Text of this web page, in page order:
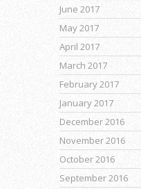
June 2017
May 2017
April 2017
March 2017
February 2017
January 2017
December 2016
November 2016
October 2016
September 2016